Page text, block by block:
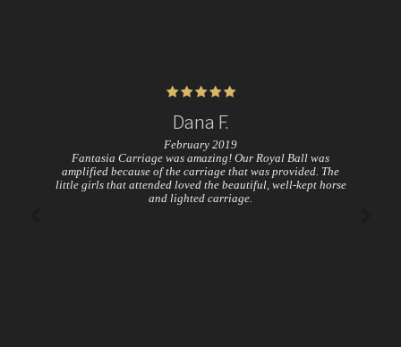
Dana F.
February 2019
Fantasia Carriage was amazing! Our Royal Ball was
amplified because of the carriage that was provided. The
little girls that attended loved the beautiful, well-kept horse
and lighted carriage.